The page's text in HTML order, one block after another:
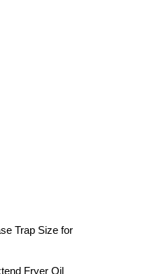
Trap Size for
Fryer Oil